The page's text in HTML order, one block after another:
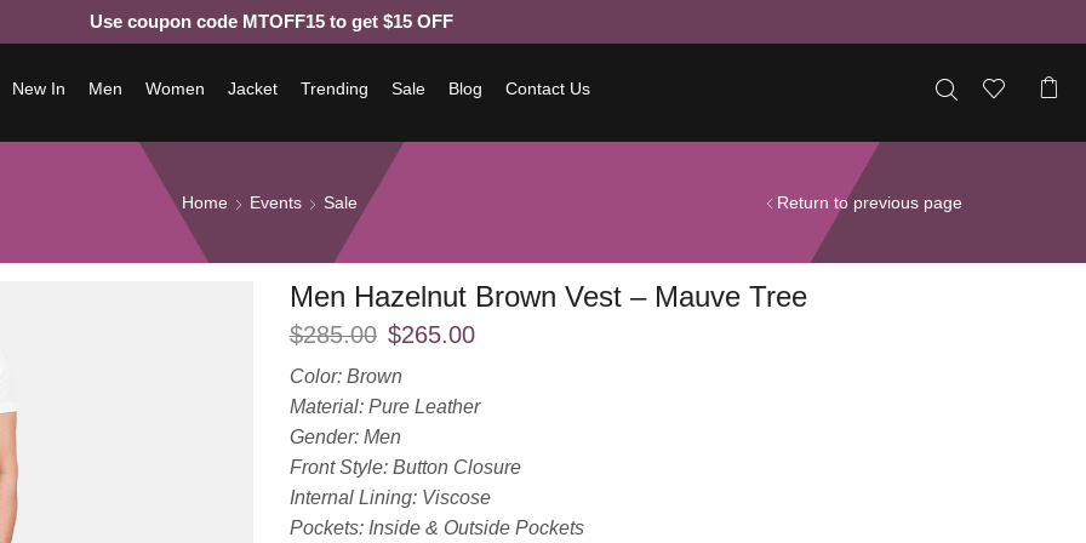
Use coupon code MTOFF15 to get $15 OFF
New In Men Women Jacket Trending Sale Blog Contact Us
Home Events Sale Return to previous page
Men Hazelnut Brown Vest – Mauve Tree
$285.00 $265.00
Color: Brown
Material: Pure Leather
Gender: Men
Front Style: Button Closure
Internal Lining: Viscose
Pockets: Inside & Outside Pockets